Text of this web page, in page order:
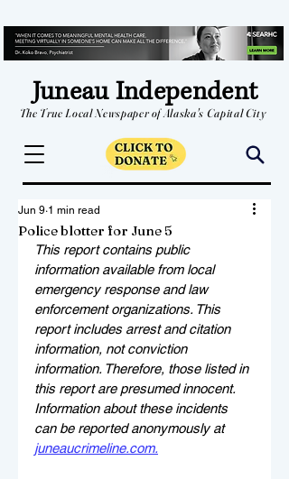
Juneau Independent
The True Local Newspaper of Alaska's Capital City
Police blotter for June 5
Jun 9 1 min read
This report contains public
information available from local
emergency response and law
enforcement organizations. This
report includes arrest and citation
information, not conviction
information. Therefore, those listed in
this report are presumed innocent.
Information about these incidents
can be reported anonymously at
juneaucrimeline.com.